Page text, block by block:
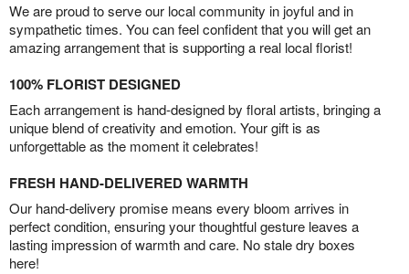
We are proud to serve our local community in joyful and in
sympathetic times. You can feel confident that you will get an
amazing arrangement that is supporting a real local florist!
100% FLORIST DESIGNED
Each arrangement is hand-designed by floral artists, bringing a
unique blend of creativity and emotion. Your gift is as
unforgettable as the moment it celebrates!
FRESH HAND-DELIVERED WARMTH
Our hand-delivery promise means every bloom arrives in
perfect condition, ensuring your thoughtful gesture leaves a
lasting impression of warmth and care. No stale dry boxes
here!